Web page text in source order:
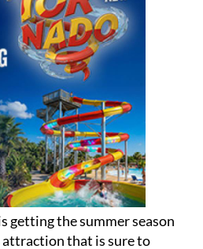
getting the summer season
that is sure to